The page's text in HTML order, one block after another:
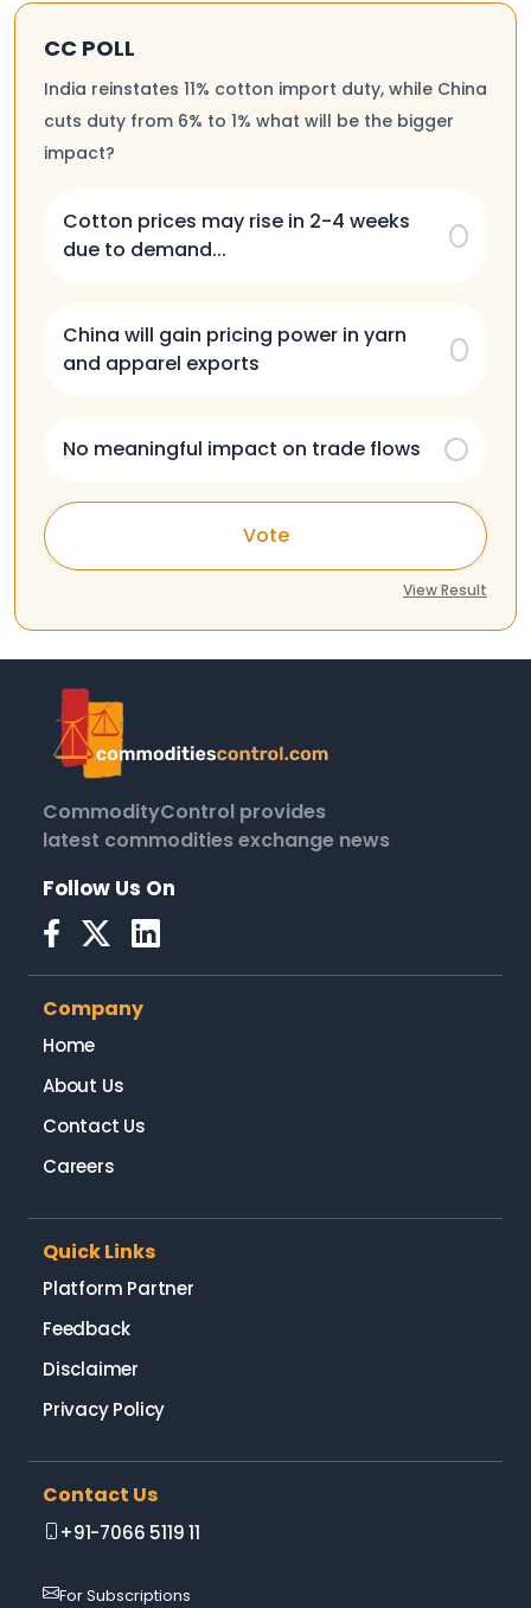
CC POLL
India reinstates 11% cotton import duty, while China
cuts duty from 6% to 1% what will be the bigger
impact?
Cotton prices may rise in 2-4 weeks
due to demand...
China will gain pricing power in yarn
and apparel exports
No meaningful impact on trade flows
Vote
View Result
CommodityControl provides
latest commodities exchange news
Follow Us On
Company
Home
About Us
Contact Us
Careers
Quick Links
Platform Partner
Feedback
Disclaimer
Privacy Policy
Contact Us
+91-7066 5119 11
For Subscriptions